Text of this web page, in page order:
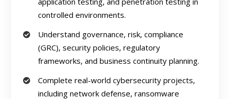
controlled environments.
Understand governance, risk, compliance
(GRC), security policies, regulatory
frameworks, and business continuity planning.
Complete real-world cybersecurity projects,
including network defense, ransomware